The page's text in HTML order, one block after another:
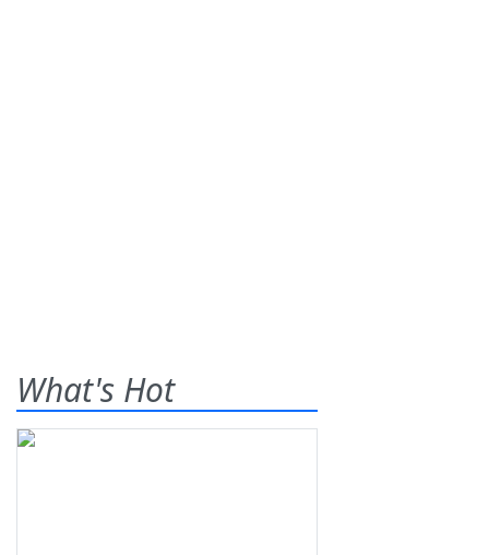
What's Hot